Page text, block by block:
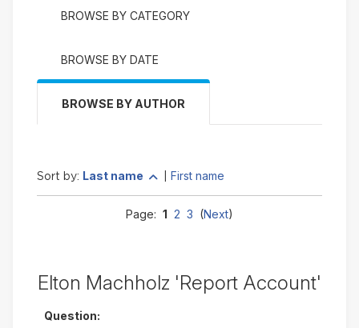
BROWSE BY CATEGORY
BROWSE BY DATE
BROWSE BY AUTHOR
Currently
Sort by: Last name change to descending
First name
Page: 1 2 3 (Next)
Elton Machholz 'Report Account'
Question: